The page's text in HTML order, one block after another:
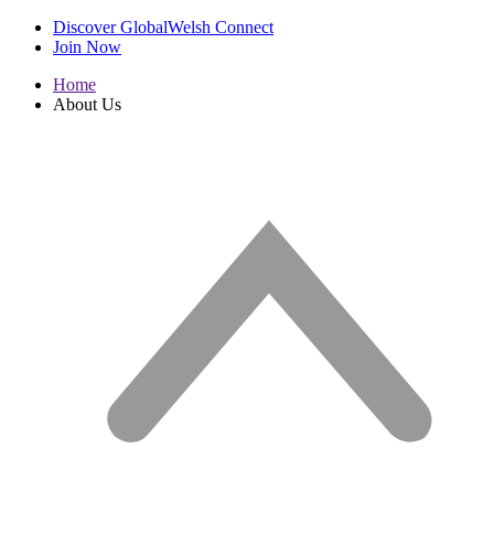
Discover GlobalWelsh Connect
Join Now
Home
About Us